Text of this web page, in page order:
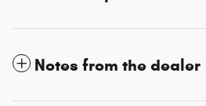
Notes from the dealer